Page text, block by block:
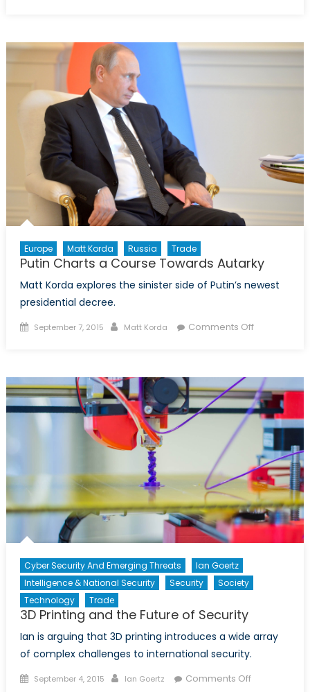
to
Europe Matt Korda Russia Trade
Putin Charts a Course Towards Autarky
Matt Korda explores the sinister side of Putin’s newest
presidential decree.
Posted
September 7, 2015 Author
Matt Korda Comments Offon
Course
Towards
Autarky
Cyber Security And Emerging Threats
Ian Goertz
Intelligence & National Security
Security
Society
Technology
Trade
3D Printing and the Future of Security
Ian is arguing that 3D printing introduces a wide array
of complex challenges to international security.
Posted
September 4, 2015 Author
Ian Goertz Comments Offon